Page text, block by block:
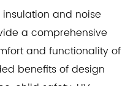
and noise
a comprehensive
and functionality of
benefits of design